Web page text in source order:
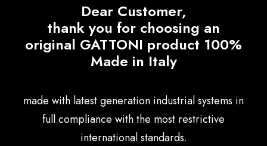
Where to buy
Contacts
Dear Customer,
thank you for choosing an
original GATTONI product 100%
Made in Italy
made with latest generation industrial systems in
full compliance with the most restrictive
international standards.